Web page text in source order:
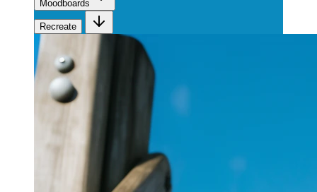
Moodboards
Recreate